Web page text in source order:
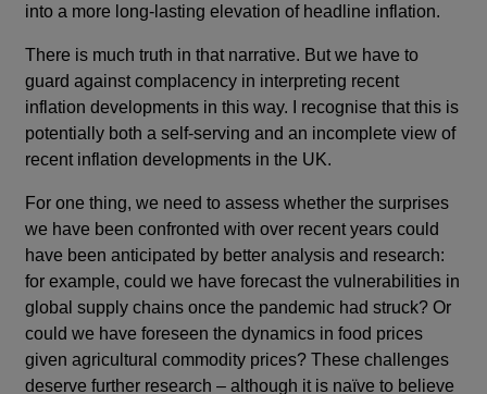
into a more long-lasting elevation of headline inflation.
There is much truth in that narrative. But we have to
guard against complacency in interpreting recent
inflation developments in this way. I recognise that this is
potentially both a self-serving and an incomplete view of
recent inflation developments in the UK.
For one thing, we need to assess whether the surprises
we have been confronted with over recent years could
have been anticipated by better analysis and research:
for example, could we have forecast the vulnerabilities in
global supply chains once the pandemic had struck? Or
could we have foreseen the dynamics in food prices
given agricultural commodity prices? These challenges
deserve further research – although it is naïve to believe